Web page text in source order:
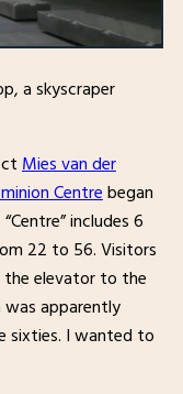
a skyscraper
Mies van der
Centrebegan
includes 6
22 to 56. Visitors
the elevator to the
apparently
sixties. I wanted to